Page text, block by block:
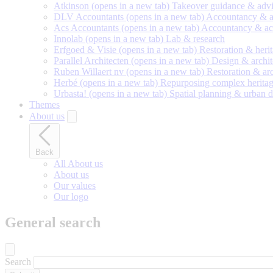
Atkinson (opens in a new tab) Takeover guidance &
DLV Accountants (opens in a new tab) Accountancy &
Acs Accountants (opens in a new tab) Accountancy &
Innolab (opens in a new tab) Lab & research
Erfgoed & Visie (opens in a new tab) Restoration &
Parallel Architecten (opens in a new tab) Design &
Ruben Willaert nv (opens in a new tab) Restoration &
Herbé (opens in a new tab) Repurposing complex
Urbasta! (opens in a new tab) Spatial planning & urban
Themes
About us
Back
All About us
About us
Our values
Our logo
General search
Search